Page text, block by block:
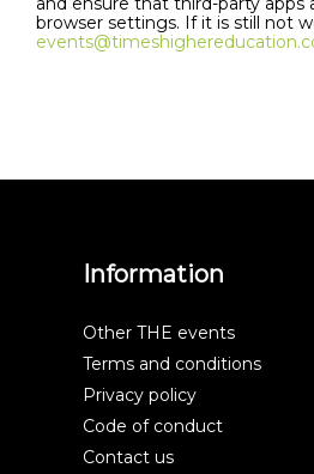
browser settings. If it is still not
Information
Other THE events
Terms and conditions
Privacy policy
Code of conduct
Contact us